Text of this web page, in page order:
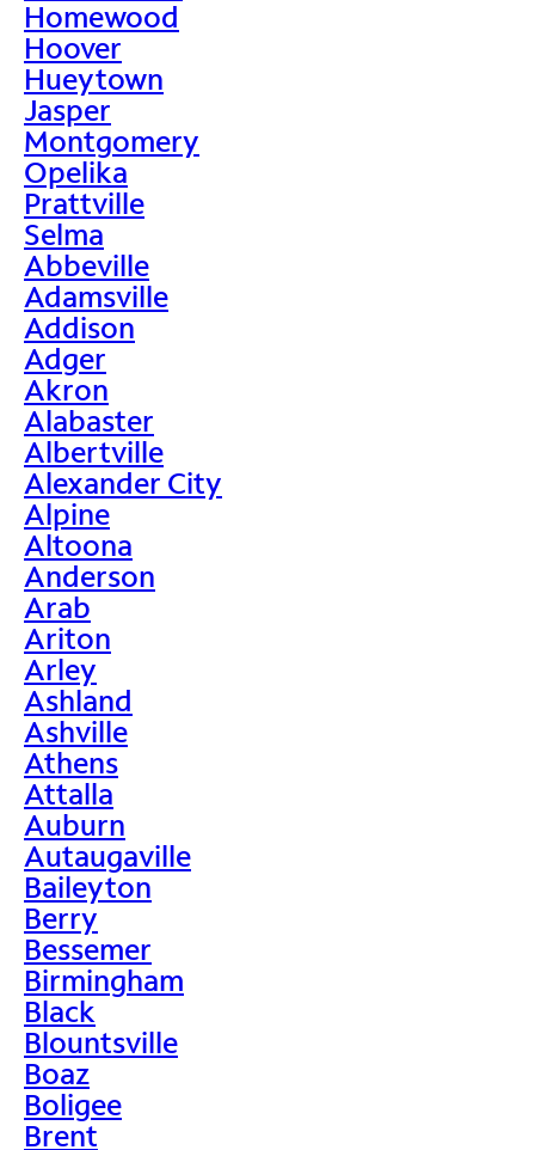
Homewood
Hoover
Hueytown
Jasper
Montgomery
Opelika
Prattville
Selma
Abbeville
Adamsville
Addison
Adger
Akron
Alabaster
Albertville
Alexander City
Alpine
Altoona
Anderson
Arab
Ariton
Arley
Ashland
Ashville
Athens
Attalla
Auburn
Autaugaville
Baileyton
Berry
Bessemer
Birmingham
Black
Blountsville
Boaz
Boligee
Brent